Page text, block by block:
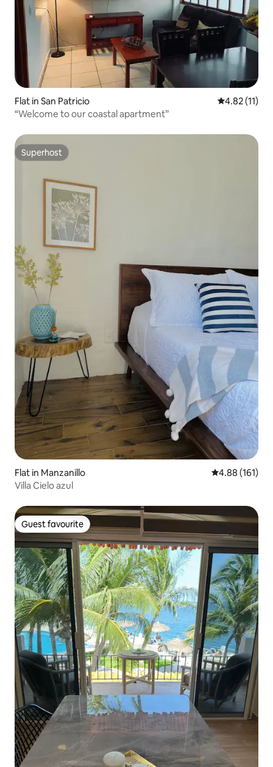
Flat in San Patricio 4.82 out of 5
4.82 (11)
“Welcome to our coastal apartment”
Superhost
Superhost
Flat in Manzanillo 4.88 out of 5
4.88 (161)
Villa Cielo azul
Guest favourite
Guest favourite